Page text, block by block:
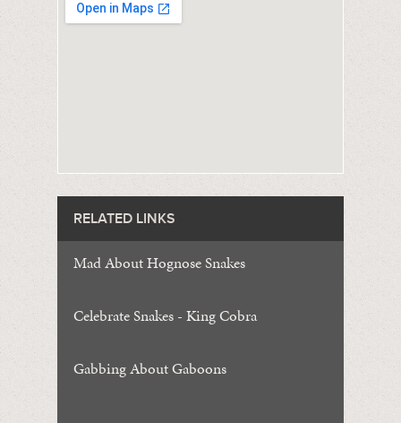
RELATED LINKS
Mad About Hognose Snakes
Celebrate Snakes - King Cobra
Gabbing About Gaboons